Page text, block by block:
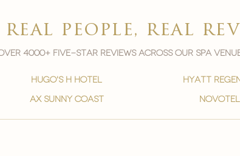
real people, real
4000+ five-star reviews across our spa
hugo's h hotel
ax sunny coast
hyatt
novotel